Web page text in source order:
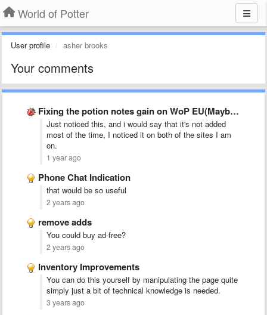
World of Potter
User profile asher brooks
Your comments
Fixing the potion notes gain on WoP EU(Maybe others)
Just noticed this, and i would say that it's not added
most of the time, I noticed it on both of the sites I am
on.
1 year ago
Phone Chat Indication
that would be so useful
2 years ago
remove adds
You could buy ad-free?
2 years ago
Inventory Improvements
You can do this yourself by manipulating the page quite
simply just a bit of technical knowledge is needed.
3 years ago